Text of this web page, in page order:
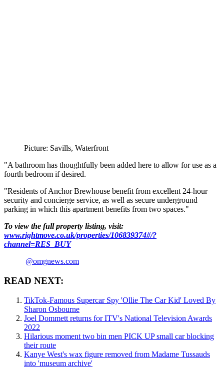
Picture: Savills, Waterfront
"A bathroom has thoughtfully been added here to allow for use as a
fourth bedroom if desired.
"Residents of Anchor Brewhouse benefit from excellent 24-hour
security and concierge service, as well as secure underground
parking in which this apartment benefits from two spaces."
To view the full property listing, visit:
www.rightmove.co.uk/properties/106839374#/?
channel=RES_BUY
@omgnews.com
READ NEXT:
TikTok-Famous Supercar Spy 'Ollie The Car Kid' Loved By
Sharon Osbourne
Joel Dommett returns for ITV's National Television Awards
2022
Hilarious moment two bin men PICK UP small car blocking
their route
Kanye West's wax figure removed from Madame Tussauds
into 'museum archive'